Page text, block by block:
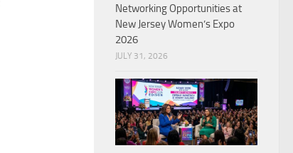
Networking Opportunities at
New Jersey Women’s Expo
2026
JULY 31, 2026